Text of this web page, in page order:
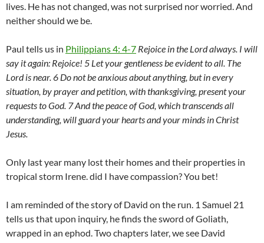
lives. He has not changed, was not surprised nor worried. And
neither should we be.
Paul tells us in Philippians 4: 4-7 Rejoice in the Lord always. I will
say it again: Rejoice! 5 Let your gentleness be evident to all. The
Lord is near. 6 Do not be anxious about anything, but in every
situation, by prayer and petition, with thanksgiving, present your
requests to God. 7 And the peace of God, which transcends all
understanding, will guard your hearts and your minds in Christ
Jesus.
Only last year many lost their homes and their properties in
tropical storm Irene. did I have compassion? You bet!
I am reminded of the story of David on the run. 1 Samuel 21
tells us that upon inquiry, he finds the sword of Goliath,
wrapped in an ephod. Two chapters later, we see David